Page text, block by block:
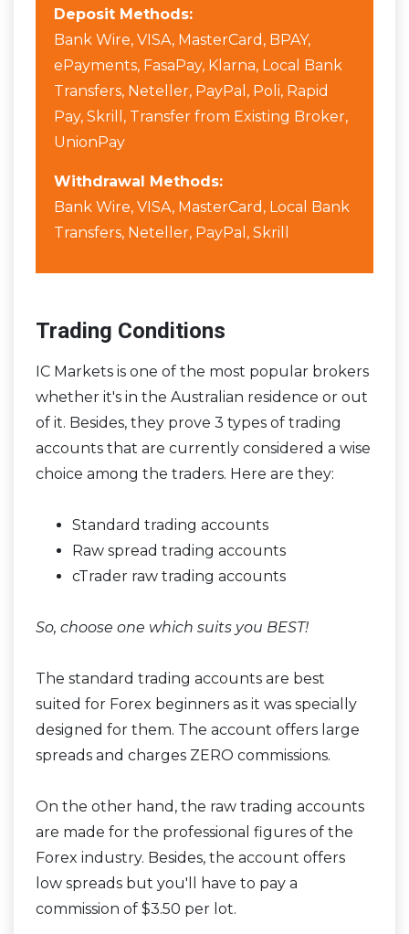
Deposit Methods:
Bank Wire, VISA, MasterCard, BPAY,
ePayments, FasaPay, Klarna, Local Bank
Transfers, Neteller, PayPal, Poli, Rapid
Pay, Skrill, Transfer from Existing Broker,
UnionPay
Withdrawal Methods:
Bank Wire, VISA, MasterCard, Local Bank
Transfers, Neteller, PayPal, Skrill
Trading Conditions
IC Markets is one of the most popular brokers
whether it's in the Australian residence or out
of it. Besides, they prove 3 types of trading
accounts that are currently considered a wise
choice among the traders. Here are they:
Standard trading accounts
Raw spread trading accounts
cTrader raw trading accounts
So, choose one which suits you BEST!
The standard trading accounts are best
suited for Forex beginners as it was specially
designed for them. The account offers large
spreads and charges ZERO commissions.
On the other hand, the raw trading accounts
are made for the professional figures of the
Forex industry. Besides, the account offers
low spreads but you'll have to pay a
commission of $3.50 per lot.